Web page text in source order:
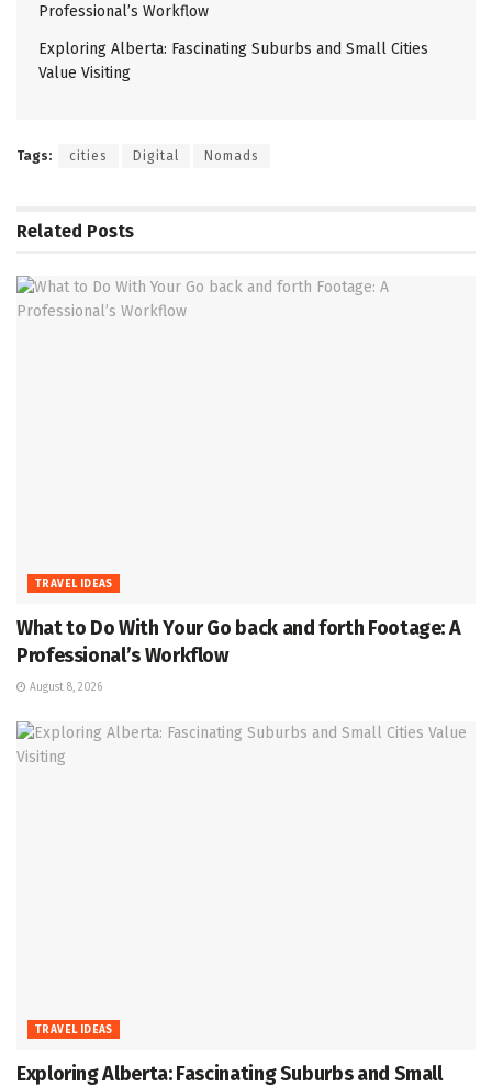
Professional’s Workflow
Exploring Alberta: Fascinating Suburbs and Small Cities
Value Visiting
Tags: cities Digital Nomads
Related Posts
TRAVEL IDEAS
What to Do With Your Go back and forth Footage: A
Professional’s Workflow
August 8, 2026
TRAVEL IDEAS
Exploring Alberta: Fascinating Suburbs and Small